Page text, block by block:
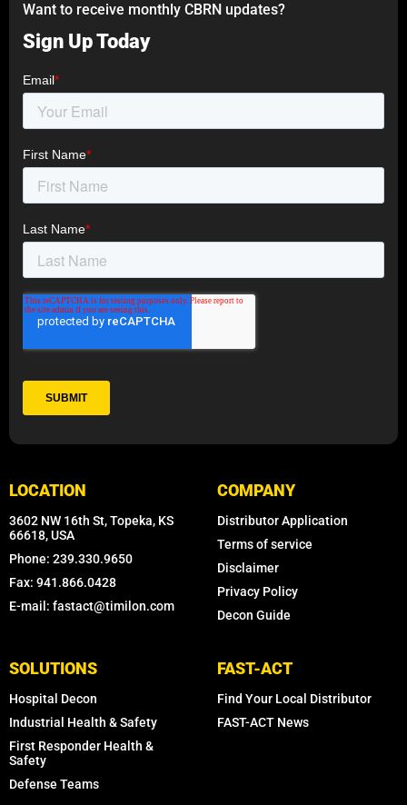
Want to receive monthly CBRN updates?
Sign Up Today
LOCATION
3602 NW 16th St, Topeka, KS
66618, USA
Phone: 239.330.9650
Fax: 941.866.0428
E-mail: fastact@timilon.com
COMPANY
Distributor Application
Terms of service
Disclaimer
Privacy Policy
Decon Guide
SOLUTIONS
Hospital Decon
Industrial Health & Safety
First Responder Health &
Safety
Defense Teams
FAST-ACT
Find Your Local Distributor
FAST-ACT News